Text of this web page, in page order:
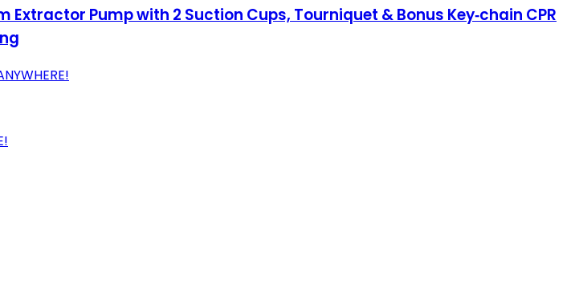
Extractor Pump with 2 Suction Cups, Tourniquet & Bonus Key‑chain CPR